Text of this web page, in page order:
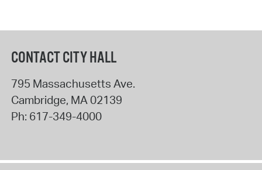
CONTACT CITY HALL
795 Massachusetts Ave.
Cambridge, MA 02139
Ph: 617-349-4000